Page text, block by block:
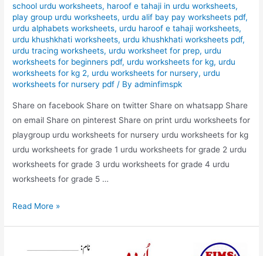
school urdu worksheets, haroof e tahaji in urdu worksheets,
play group urdu worksheets, urdu alif bay pay worksheets pdf,
urdu alphabets worksheets, urdu haroof e tahaji worksheets,
urdu khushkhati worksheets, urdu khushkhati worksheets pdf,
urdu tracing worksheets, urdu worksheet for prep, urdu
worksheets for beginners pdf, urdu worksheets for kg, urdu
worksheets for kg 2, urdu worksheets for nursery, urdu
worksheets for nursery pdf / Byadminfimspk
Share on facebook Share on twitter Share on whatsapp Share
on email Share on pinterest Share on print urdu worksheets for
playgroup urdu worksheets for nursery urdu worksheets for kg
urdu worksheets for grade 1 urdu worksheets for grade 2 urdu
worksheets for grade 3 urdu worksheets for grade 4 urdu
worksheets for grade 5 …
match
with
Read More »